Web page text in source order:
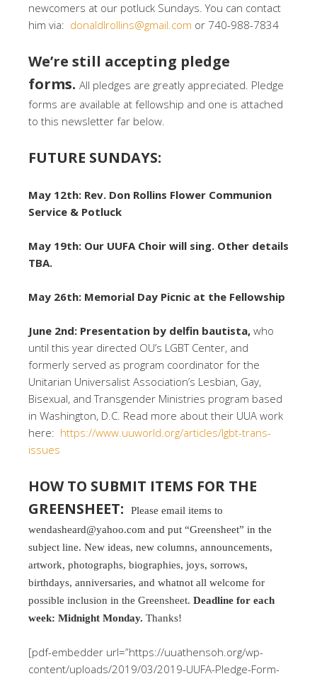
newcomers at our potluck Sundays. You can contact
him via: donaldlrollins@gmail.com or 740-988-7834
We’re still accepting pledge
forms. All pledges are greatly appreciated. Pledge
forms are available at fellowship and one is attached
to this newsletter far below.
FUTURE SUNDAYS:
May 12th: Rev. Don Rollins Flower Communion
Service & Potluck
May 19th: Our UUFA Choir will sing. Other details
TBA.
May 26th: Memorial Day Picnic at the Fellowship
June 2nd: Presentation by delfin bautista, who
until this year directed OU’s LGBT Center, and
formerly served as program coordinator for the
Unitarian Universalist Association’s Lesbian, Gay,
Bisexual, and Transgender Ministries program based
in Washington, D.C. Read more about their UUA work
here: https://www.uuworld.org/articles/lgbt-trans-
issues
HOW TO SUBMIT ITEMS FOR THE
GREENSHEET:
Please email items to
wendasheard@yahoo.com and put “Greensheet” in the
subject line. New ideas, new columns, announcements,
artwork, photographs, biographies, joys, sorrows,
birthdays, anniversaries, and whatnot all welcome for
possible inclusion in the Greensheet. Deadline for each
week: Midnight Monday. Thanks!
[pdf-embedder url=”https://uuathensoh.org/wp-
content/uploads/2019/03/2019-UUFA-Pledge-Form-